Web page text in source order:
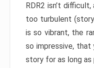
RDR2 isn’t
too turbulent
is so vibrant, the
so impressive,
story for as long